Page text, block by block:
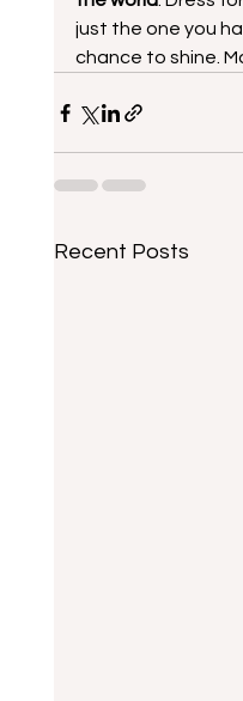
just the one you
chance to shine.
Recent Posts